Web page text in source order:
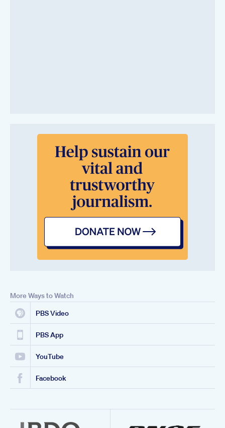
More Ways to Watch
PBS Video
PBS App
YouTube
Facebook